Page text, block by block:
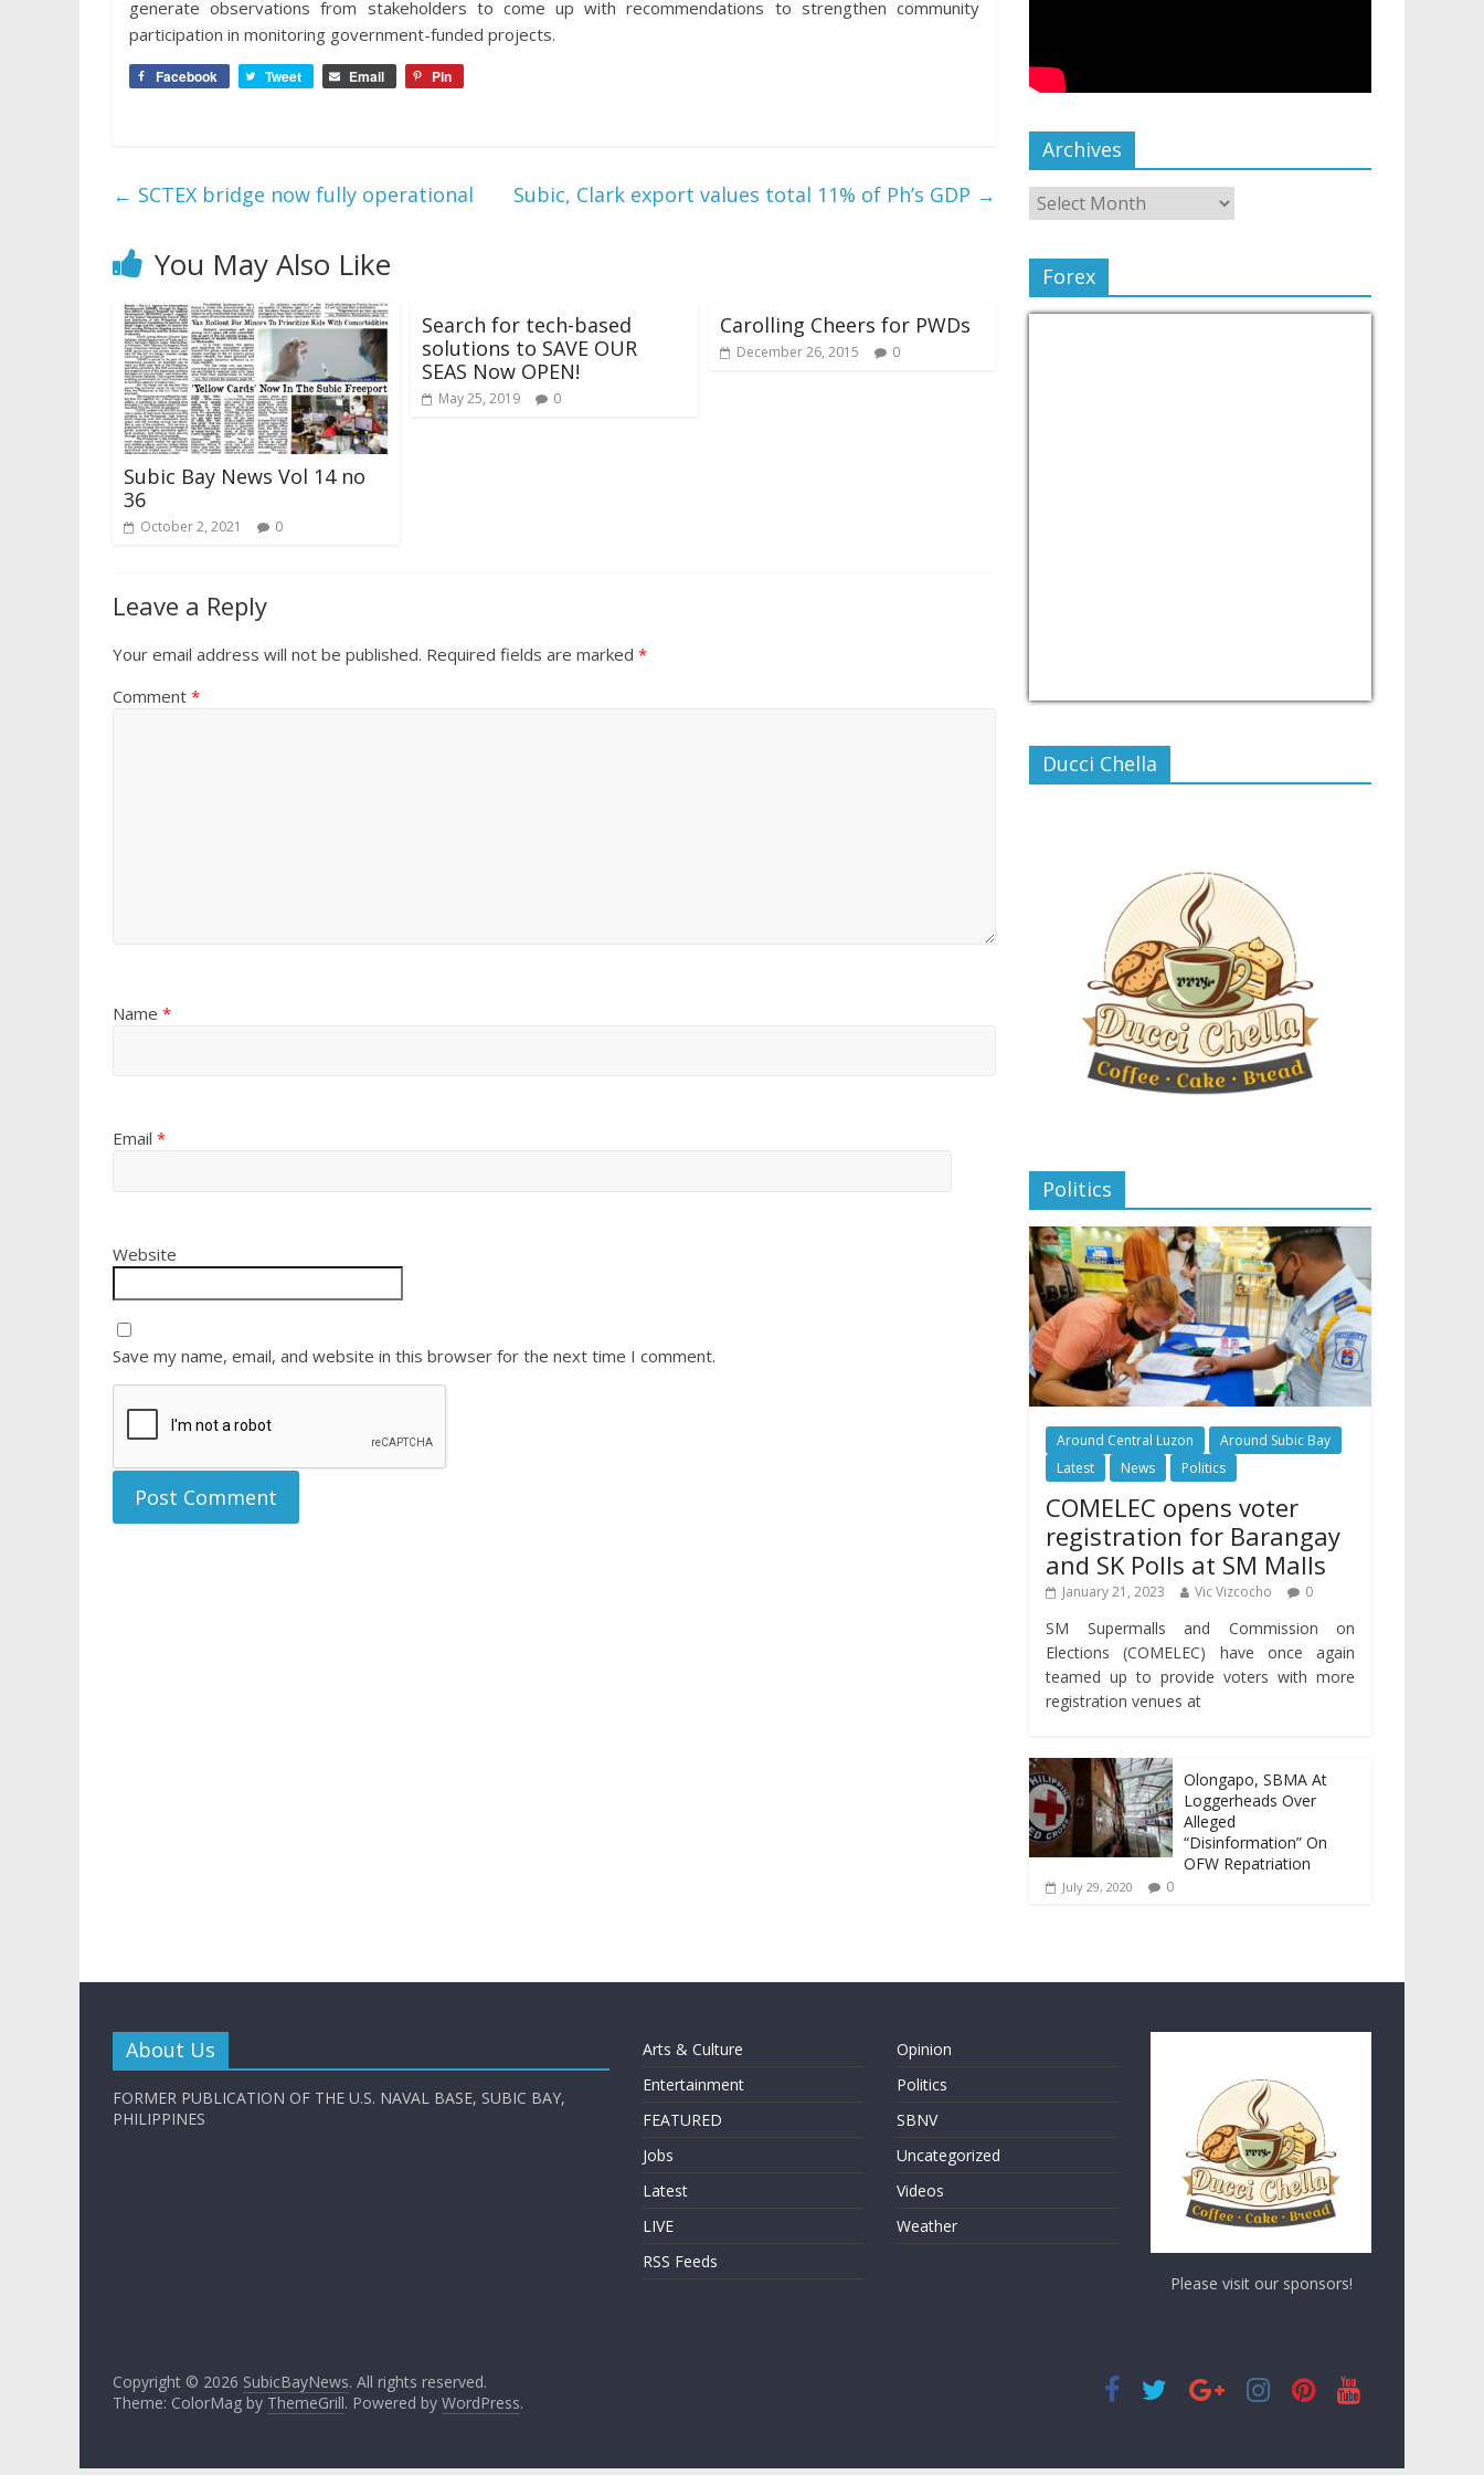
generate observations from stakeholders to come up with recommendations to strengthen community
participation in monitoring government-funded projects.
Facebook Tweet Email Pin
← SCTEX bridge now fully operational Subic, Clark export values total 11% of Ph’s GDP →
You May Also Like
Subic Bay News Vol 14 no
36
October 2, 2021 0
Search for tech-based
solutions to SAVE OUR
SEAS Now OPEN!
May 25, 2019 0
Carolling Cheers for PWDs
December 26, 2015 0
Leave a Reply
Your email address will not be published. Required fields are marked *
Comment *
Name *
Email *
Website
Save my name, email, and website in this browser for the next time I comment.
Archives
Forex
Ducci Chella
Politics
Around Central Luzon
Around Subic Bay
Latest
News Politics
COMELEC opens voter
registration for Barangay
and SK Polls at SM Malls
January 21, 2023 Vic Vizcocho 0
SM Supermalls and Commission on
Elections (COMELEC) have once again
teamed up to provide voters with more
registration venues at
Olongapo, SBMA At
Loggerheads Over
Alleged
“Disinformation” On
OFW Repatriation
July 29, 2020 0
About Us
FORMER PUBLICATION OF THE U.S. NAVAL BASE, SUBIC BAY,
PHILIPPINES
Arts & Culture
Entertainment
FEATURED
Jobs
Latest
LIVE
RSS Feeds
Opinion
Politics
SBNV
Uncategorized
Videos
Weather
Please visit our sponsors!
Copyright © 2026 SubicBayNews. All rights reserved.
Theme: ColorMag by ThemeGrill. Powered by WordPress.